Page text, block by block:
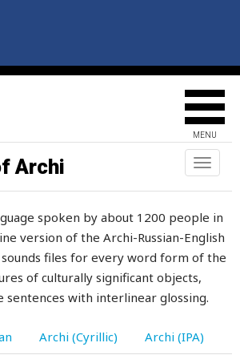
MENU
Toggle
Archi
spoken by about 1200 people in
version of the Archi-Russian-English
files for every word form of the
of culturally significant objects,
sentences with interlinear glossing.
Archi (Cyrillic) Archi (IPA)